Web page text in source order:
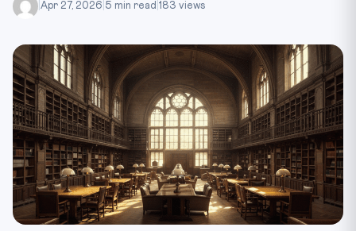
Apr 27, 2026 5 min read 183 views